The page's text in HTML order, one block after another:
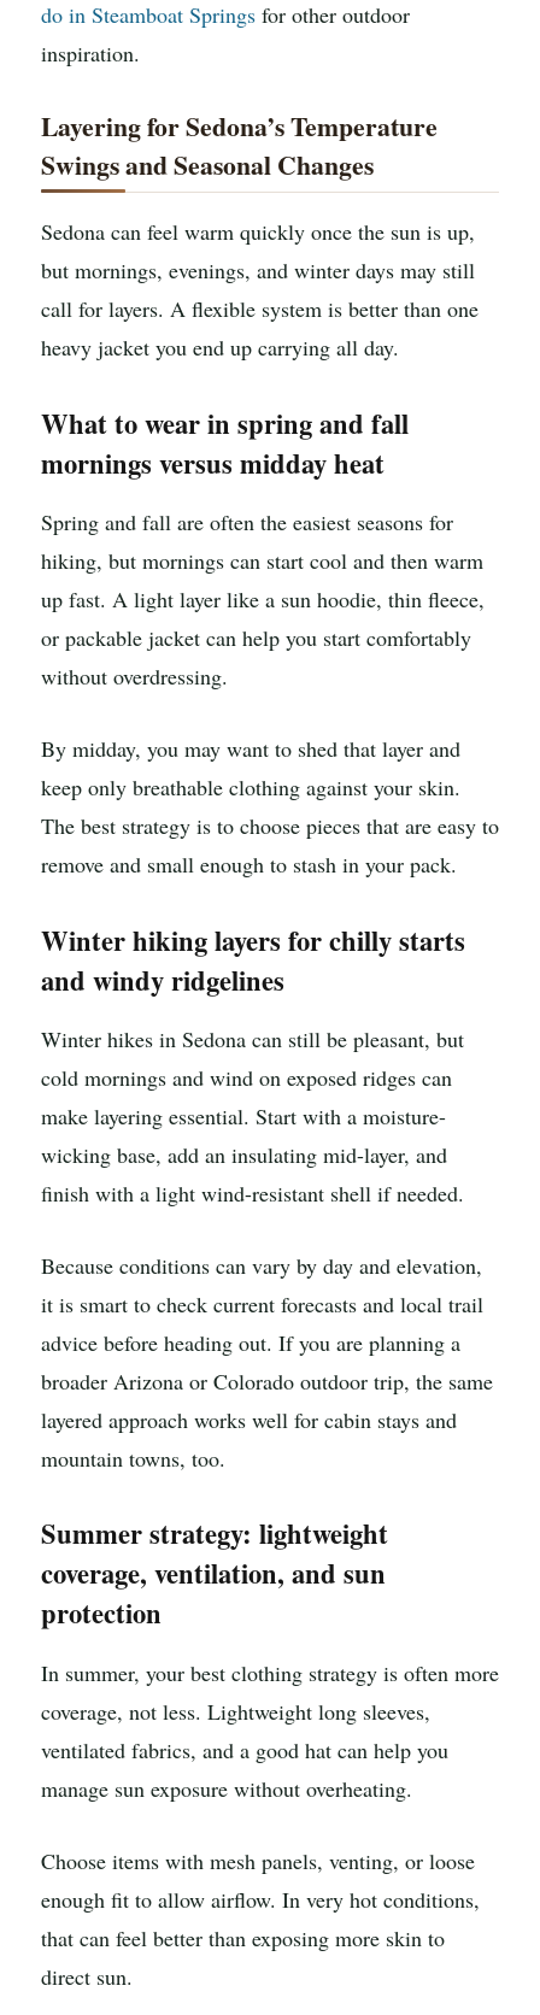
do in Steamboat Springs for other outdoor
inspiration.
Layering for Sedona’s Temperature
Swings and Seasonal Changes
Sedona can feel warm quickly once the sun is up,
but mornings, evenings, and winter days may still
call for layers. A flexible system is better than one
heavy jacket you end up carrying all day.
What to wear in spring and fall
mornings versus midday heat
Spring and fall are often the easiest seasons for
hiking, but mornings can start cool and then warm
up fast. A light layer like a sun hoodie, thin fleece,
or packable jacket can help you start comfortably
without overdressing.
By midday, you may want to shed that layer and
keep only breathable clothing against your skin.
The best strategy is to choose pieces that are easy to
remove and small enough to stash in your pack.
Winter hiking layers for chilly starts
and windy ridgelines
Winter hikes in Sedona can still be pleasant, but
cold mornings and wind on exposed ridges can
make layering essential. Start with a moisture-
wicking base, add an insulating mid-layer, and
finish with a light wind-resistant shell if needed.
Because conditions can vary by day and elevation,
it is smart to check current forecasts and local trail
advice before heading out. If you are planning a
broader Arizona or Colorado outdoor trip, the same
layered approach works well for cabin stays and
mountain towns, too.
Summer strategy: lightweight
coverage, ventilation, and sun
protection
In summer, your best clothing strategy is often more
coverage, not less. Lightweight long sleeves,
ventilated fabrics, and a good hat can help you
manage sun exposure without overheating.
Choose items with mesh panels, venting, or loose
enough fit to allow airflow. In very hot conditions,
that can feel better than exposing more skin to
direct sun.